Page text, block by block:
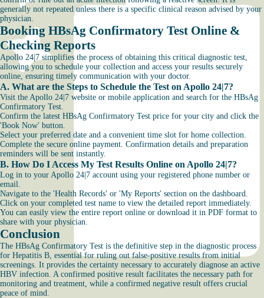
generally not repeated unless there is a specific clinical reason advised by your
physician.
Booking HBsAg Confirmatory Test Online &
Checking Reports
Apollo 24|7 simplifies the process of obtaining this critical diagnostic test,
allowing you to schedule your collection and access your results securely
online, ensuring timely communication with your doctor.
A. What are the Steps to Schedule the Test on Apollo 24|7?
Visit the Apollo 24|7 website or mobile application and search for the HBsAg
Confirmatory Test.
Confirm the latest HBsAg Confirmatory Test price for your city and click the
'Book Now' button.
Select your preferred date and a convenient time slot for home collection.
Complete the secure online payment. Confirmation details and preparation
reminders will be sent instantly.
B. How Do I Access My Test Results Online on Apollo 24|7?
Log in to your Apollo 24|7 account using your registered phone number or
email.
Navigate to the 'Health Records' or 'My Reports' section on the dashboard.
Click on your completed test name to view the detailed report immediately.
You can easily view the entire report online or download it in PDF format to
share with your physician.
Conclusion
The HBsAg Confirmatory Test is the definitive step in the diagnostic process
for Hepatitis B, essential for ruling out false-positive results from initial
screenings. It provides the certainty necessary to accurately diagnose an active
HBV infection. A confirmed positive result facilitates the necessary path for
monitoring and treatment, while a confirmed negative result offers crucial
peace of mind.